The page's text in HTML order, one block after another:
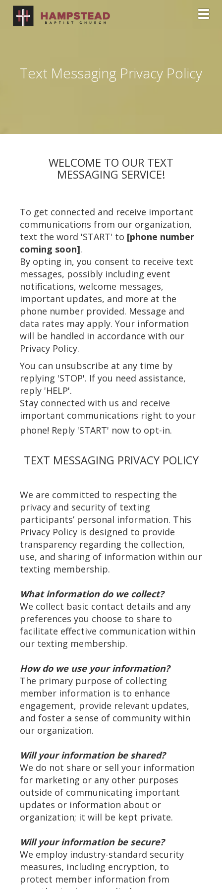
Text Messaging Privacy Policy
WELCOME TO OUR TEXT
MESSAGING SERVICE!
To get connected and receive important
communications from our organization,
text the word 'START' to [phone number
coming soon].
By opting in, you consent to receive text
messages, possibly including event
notifications, welcome messages,
important updates, and more at the
phone number provided. Message and
data rates may apply. Your information
will be handled in accordance with our
Privacy Policy.
You can unsubscribe at any time by
replying 'STOP'. If you need assistance,
reply 'HELP'.
Stay connected with us and receive
important communications right to your
phone! Reply 'START' now to opt-in.
TEXT MESSAGING PRIVACY POLICY
We are committed to respecting the
privacy and security of texting
participants’ personal information. This
Privacy Policy is designed to provide
transparency regarding the collection,
use, and sharing of information within our
texting membership.
What information do we collect?
We collect basic contact details and any
preferences you choose to share to
facilitate effective communication within
our texting membership.
How do we use your information?
The primary purpose of collecting
member information is to enhance
engagement, provide relevant updates,
and foster a sense of community within
our organization.
Will your information be shared?
We do not share or sell your information
for marketing or any other purposes
outside of communicating important
updates or information about or
organization; it will be kept private.
Will your information be secure?
We employ industry-standard security
measures, including encryption, to
protect member information from